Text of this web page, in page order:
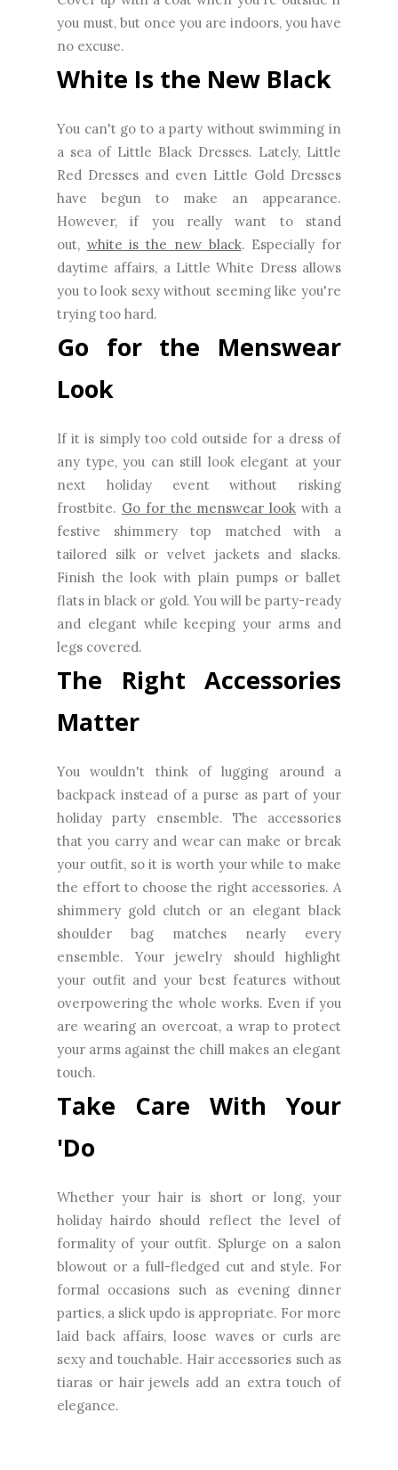
you must, but once you are indoors, you have
no excuse.
White Is the New Black
You can't go to a party without swimming in
a sea of Little Black Dresses. Lately, Little
Red Dresses and even Little Gold Dresses
have begun to make an appearance.
However, if you really want to stand
out, white is the new black. Especially for
daytime affairs, a Little White Dress allows
you to look sexy without seeming like you're
trying too hard.
Go for the Menswear
Look
If it is simply too cold outside for a dress of
any type, you can still look elegant at your
next holiday event without risking
frostbite. Go for the menswear look with a
festive shimmery top matched with a
tailored silk or velvet jackets and slacks.
Finish the look with plain pumps or ballet
flats in black or gold. You will be party-ready
and elegant while keeping your arms and
legs covered.
The Right Accessories
Matter
You wouldn't think of lugging around a
backpack instead of a purse as part of your
holiday party ensemble. The accessories
that you carry and wear can make or break
your outfit, so it is worth your while to make
the effort to choose the right accessories. A
shimmery gold clutch or an elegant black
shoulder bag matches nearly every
ensemble. Your jewelry should highlight
your outfit and your best features without
overpowering the whole works. Even if you
are wearing an overcoat, a wrap to protect
your arms against the chill makes an elegant
touch.
Take Care With Your
'Do
Whether your hair is short or long, your
holiday hairdo should reflect the level of
formality of your outfit. Splurge on a salon
blowout or a full-fledged cut and style. For
formal occasions such as evening dinner
parties, a slick updo is appropriate. For more
laid back affairs, loose waves or curls are
sexy and touchable. Hair accessories such as
tiaras or hair jewels add an extra touch of
elegance.